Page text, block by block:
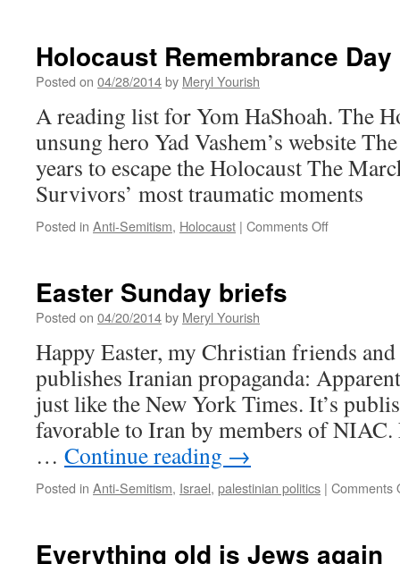
Holocaust Remembrance Day
Posted on 04/28/2014by Meryl Yourish
A reading list for Yom HaShoah. The
unsung hero Yad Vashem’s website
years to escape the Holocaust The
Survivors’ most traumatic moments
Posted in Anti-Semitism, Holocaust | Comments Offon
Easter Sunday briefs
Posted on 04/20/2014by Meryl Yourish
Happy Easter, my Christian friends
publishes Iranian propaganda:
just like the New York Times. It’s
favorable to Iran by members of
… Continue reading →
Posted in Anti-Semitism, Israel, palestinian politics | Comments
Everything old is Jews again